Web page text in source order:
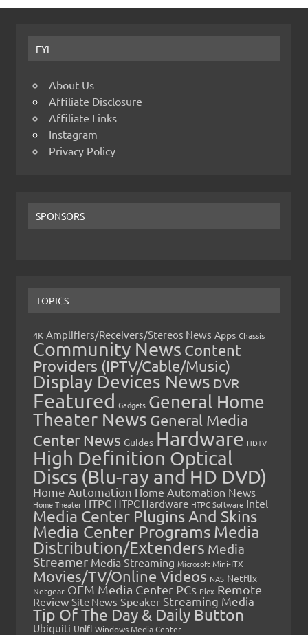
FYI
About Us
Affiliate Disclosure
Affiliate Links
Instagram
Privacy Policy
SPONSORS
TOPICS
4K Amplifiers/Receivers/Stereos News Apps Chassis
Community News Content
Providers (IPTV/Cable/Music)
Display Devices News DVR
Featured Gadgets General Home
Theater News General Media
Center News Guides Hardware HDTV
High Definition Optical
Discs (Blu-ray and HD DVD)
Home Automation Home Automation News
Home Theater HTPC HTPC Hardware HTPC Software Intel
Media Center Plugins And Skins
Media Center Programs Media
Distribution/Extenders Media
Streamer Media Streaming Microsoft Mini-ITX
Movies/TV/Online Videos NAS Netflix
Netgear OEM Media Center PCs Plex Remote
Review Site News Speaker Streaming Media
Tip Of The Day & Daily Button
Ubiquiti Unifi Windows Media Center